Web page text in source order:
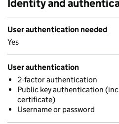
Identity and
User authentication needed
Yes
User authentication
2-factor authentication
Public key authentication
certificate)
Username or password